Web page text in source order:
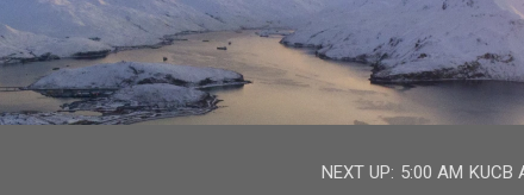
NEXT UP: 5:00 AM KUCB
facebook
twitter
youtube
instagram